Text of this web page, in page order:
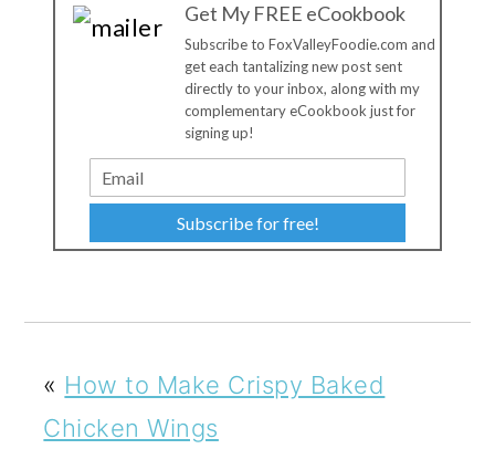
Get My FREE eCookbook
Subscribe to FoxValleyFoodie.com and
get each tantalizing new post sent
directly to your inbox, along with my
complementary eCookbook just for
signing up!
Subscribe for free!
« How to Make Crispy Baked
Chicken Wings